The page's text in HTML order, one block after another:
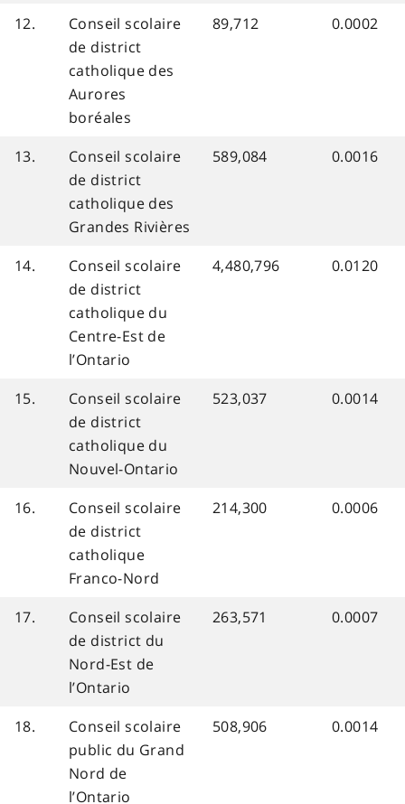
12.
Conseil scolaire
de district
catholique des
Aurores
boréales
89,712 0.0002
13.
Conseil scolaire
de district
catholique des
Grandes Rivières
589,084 0.0016
14.
Conseil scolaire
de district
catholique du
Centre-Est de
l’Ontario
4,480,796 0.0120
15.
Conseil scolaire
de district
catholique du
Nouvel-Ontario
523,037 0.0014
16.
Conseil scolaire
de district
catholique
Franco-Nord
214,300 0.0006
17.
Conseil scolaire
de district du
Nord-Est de
l’Ontario
263,571 0.0007
18.
Conseil scolaire
public du Grand
Nord de
l’Ontario
508,906 0.0014